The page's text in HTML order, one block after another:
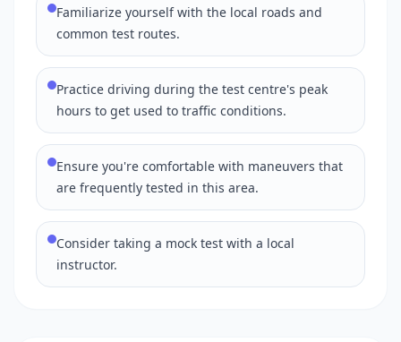
Familiarize yourself with the local roads and
common test routes.
Practice driving during the test centre's peak
hours to get used to traffic conditions.
Ensure you're comfortable with maneuvers that
are frequently tested in this area.
Consider taking a mock test with a local
instructor.